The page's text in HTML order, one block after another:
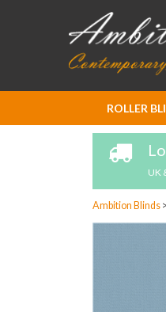
ROLLER
UK
Ambition Blinds >